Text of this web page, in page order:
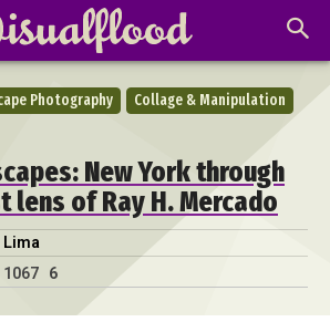
Photography
Collage & Manipulation
New York through
of Ray H. Mercado
Lima
1067 6